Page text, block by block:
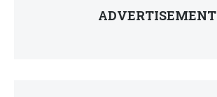
ADVERTISEMENT